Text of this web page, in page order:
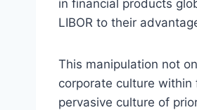
in financial products
LIBOR to their
This manipulation not
corporate culture
pervasive culture of